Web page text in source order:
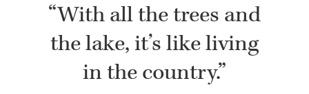
“With all the trees and
the lake, it’s like living
in the country.”